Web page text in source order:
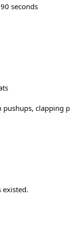
seconds
pushups, clapping
existed.